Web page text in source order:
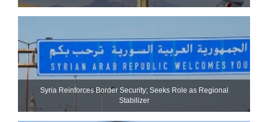
Syria Reinforces Border Security; Seeks Role as Regional
Stabilizer